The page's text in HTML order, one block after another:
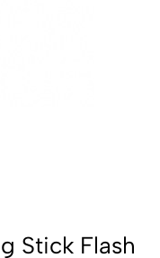
Stick Flash